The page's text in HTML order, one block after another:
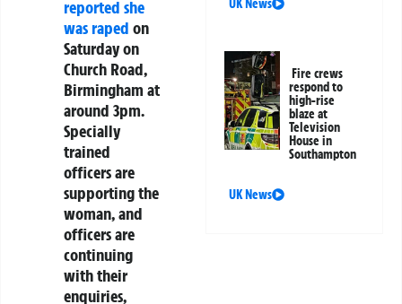
reported she
was raped on
Saturday on
Church Road,
Birmingham at
around 3pm.
Specially
trained
officers are
supporting the
woman, and
officers are
continuing
with their
enquiries,
UK News
Fire crews
respond to
high-rise
blaze at
Television
House in
Southampton
UK News